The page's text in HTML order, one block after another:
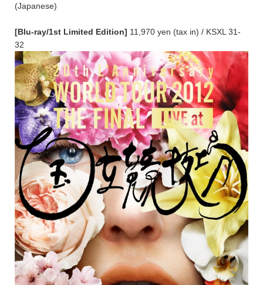
(Japanese)
[Blu-ray/1st Limited Edition] 11,970 yen (tax in) / KSXL 31-
32